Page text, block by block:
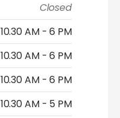
Closed
10.30 AM - 6 PM
10.30 AM - 6 PM
10.30 AM - 6 PM
10.30 AM - 5 PM